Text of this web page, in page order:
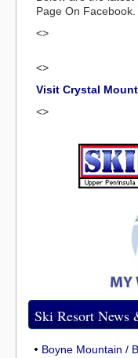
Page On Facebook.
<>
<>
Visit Crystal
<>
Ski Resort News
Boyne Mountain /